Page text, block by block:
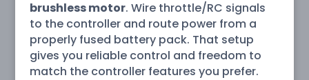
brushless motor. Wire throttle/RC signals
to the controller and route power from a
properly fused battery pack. That setup
gives you reliable control and freedom to
match the controller features you prefer.